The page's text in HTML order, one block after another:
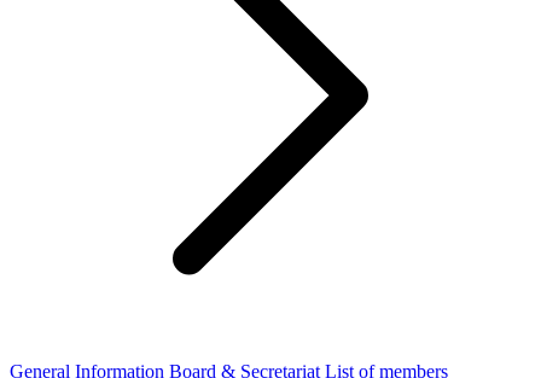
General Information Board & Secretariat List of members